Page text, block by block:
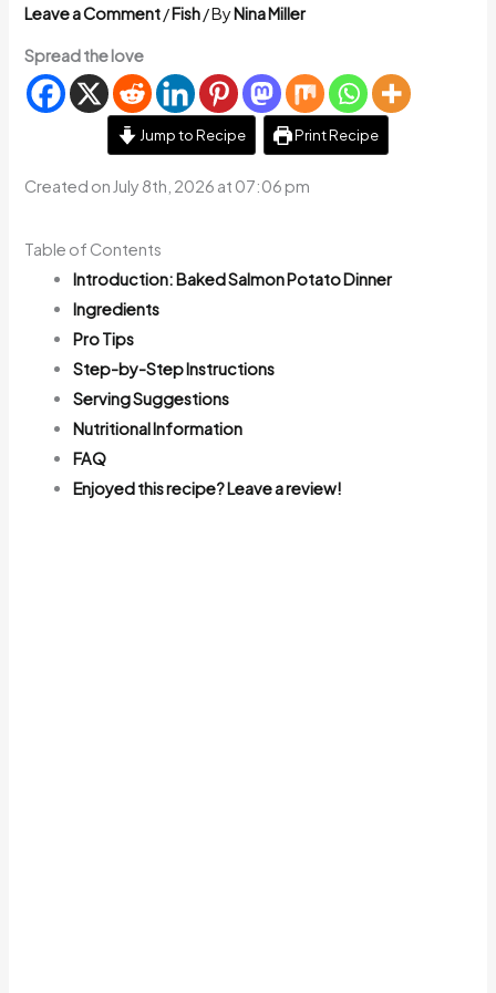
Leave a Comment/Fish/ ByNina Miller
Spread the love
Jump to Recipe Print Recipe
Created on July 8th, 2026 at 07:06 pm
Table of Contents
Introduction: Baked Salmon Potato Dinner
Ingredients
Pro Tips
Step-by-Step Instructions
Serving Suggestions
Nutritional Information
FAQ
Enjoyed this recipe? Leave a review!